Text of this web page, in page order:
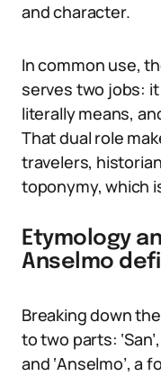
and character.
In common use,
serves two jobs:
literally means,
That dual role
travelers,
toponymy, which
Etymology
Anselmo
Breaking down
to two parts:
and ‘Anselmo’, a